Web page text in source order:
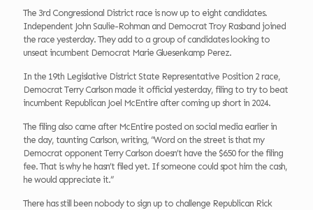
The 3rd Congressional District race is now up to eight candidates.
Independent John Saulie-Rohman and Democrat Troy Rasband joined
the race yesterday. They add to a group of candidates looking to
unseat incumbent Democrat Marie Gluesenkamp Perez.
In the 19th Legislative District State Representative Position 2 race,
Democrat Terry Carlson made it official yesterday, filing to try to beat
incumbent Republican Joel McEntire after coming up short in 2024.
The filing also came after McEntire posted on social media earlier in
the day, taunting Carlson, writing, “Word on the street is that my
Democrat opponent Terry Carlson doesn’t have the $650 for the filing
fee. That is why he hasn’t filed yet. If someone could spot him the cash,
he would appreciate it.”
There has still been nobody to sign up to challenge Republican Rick